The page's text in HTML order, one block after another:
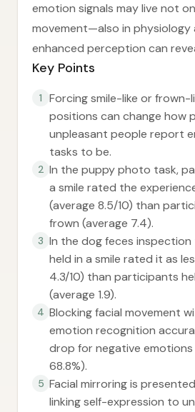
emotion signals may live not
movement—also in physiology
enhanced perception can
Key Points
1
Forcing smile-like or frown-
positions can change how
unpleasant people report
tasks to be.
2 In the puppy photo task,
a smile rated the
(average 8.5/10) than
frown (average 7.4).
3 In the dog feces
held in a smile rated it as
4.3/10) than participants
(average 1.9).
4 Blocking facial movement
emotion recognition
drop for negative
68.8%).
5 Facial mirroring is
linking self-expression to